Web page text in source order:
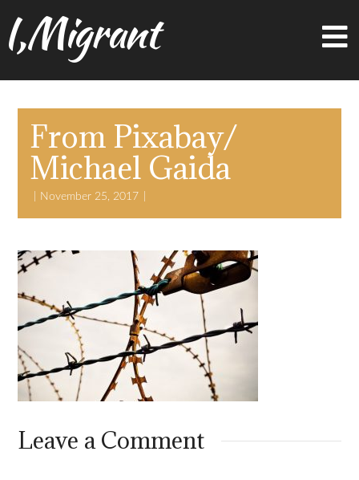
I,Migrant
From Pixabay/
Michael Gaida
November 25, 2017
Leave a Comment